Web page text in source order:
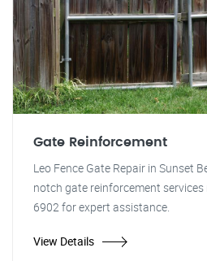
Gate Reinforcement
Leo Fence Gate Repair in Sunset
notch gate reinforcement services
6902 for expert assistance.
View Details